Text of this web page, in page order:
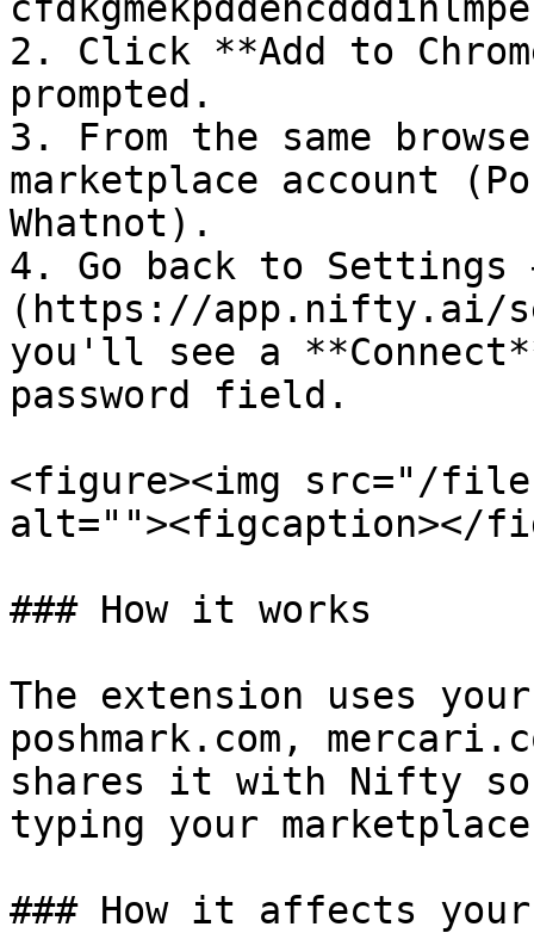
2. Click **Add to
prompted.
3. From the same
marketplace account
Whatnot).
4. Go back to Settings
(https://app.nifty.ai/
you'll see a
password field.
<figure><img src="/files/
alt=""><figcaption></
### How it works
The extension uses
poshmark.com,
shares it with Nifty so
typing your
### How it affects